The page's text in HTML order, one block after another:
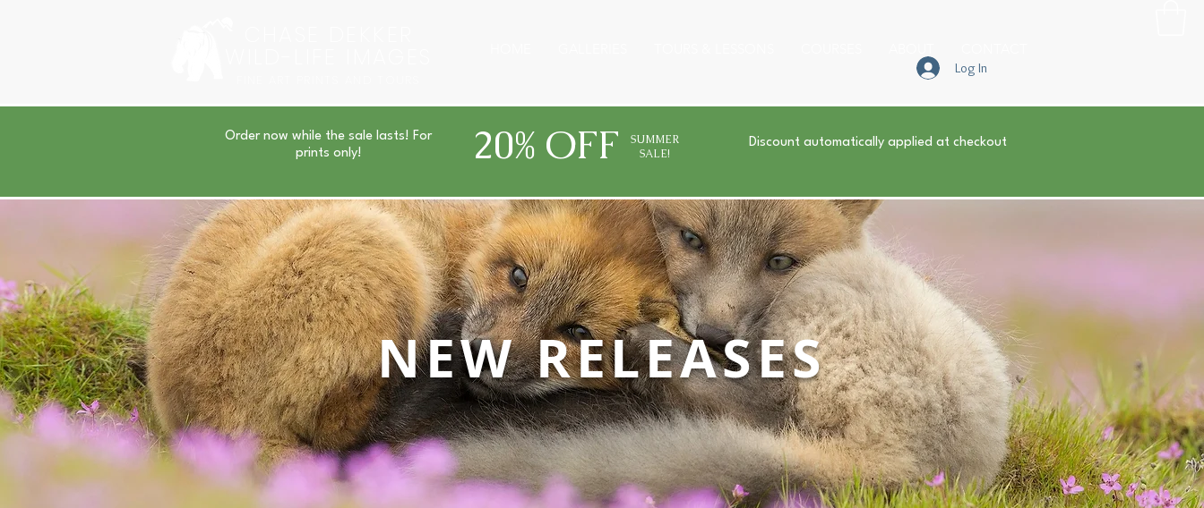
Log In
Order now while the sale lasts! For
prints only!
20% OFF
SUMMER
SALE!
Discount automatically applied at checkout
NEW RELEASES